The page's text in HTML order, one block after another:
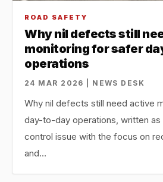
ROAD SAFETY
Why nil defects still
monitoring for safer
operations
24 MAR 2026 | NEWS DESK
Why nil defects still need active
day-to-day operations, written
control issue with the focus on
and…